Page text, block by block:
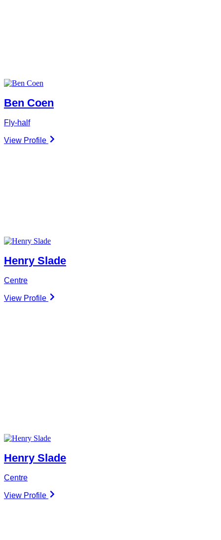
Ben Coen
Fly-half
View Profile
Henry Slade
Centre
View Profile
Henry Slade
Centre
View Profile